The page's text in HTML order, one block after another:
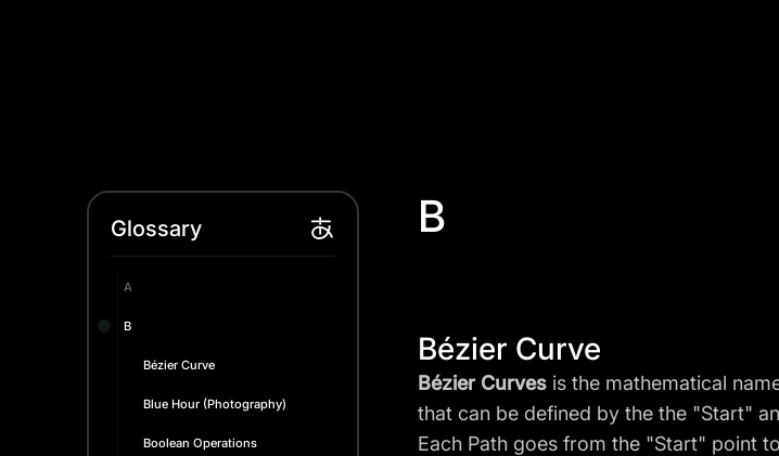
Glossary
A
B
Bézier Curve
Blue Hour (Photography)
Boolean Operations
B
Bézier Curve
Bézier Curvesis the mathematical
that can be defined by the the "Start"
Each Path goes from the "Start" point